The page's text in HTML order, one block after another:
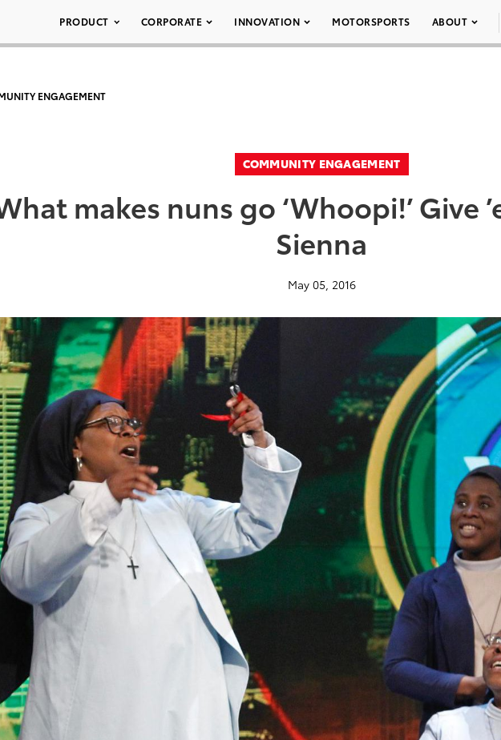
PRODUCT CORPORATE INNOVATION MOTORSPORTS ABOUT
ENGAGEMENT
COMMUNITY ENGAGEMENT
makes nuns go ‘Whoopi!’ Give
Sienna
May 05, 2016